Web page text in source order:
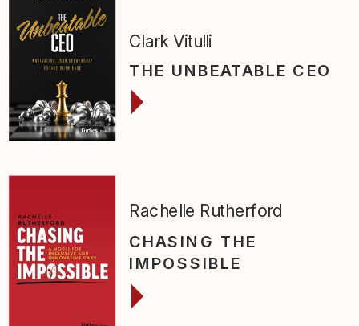
Clark Vitulli
THE UNBEATABLE CEO
Rachelle Rutherford
CHASING THE
IMPOSSIBLE